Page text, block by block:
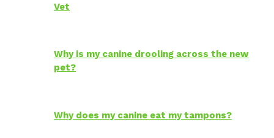
Vet
Why is my canine drooling across the new
pet?
Why does my canine eat my tampons?